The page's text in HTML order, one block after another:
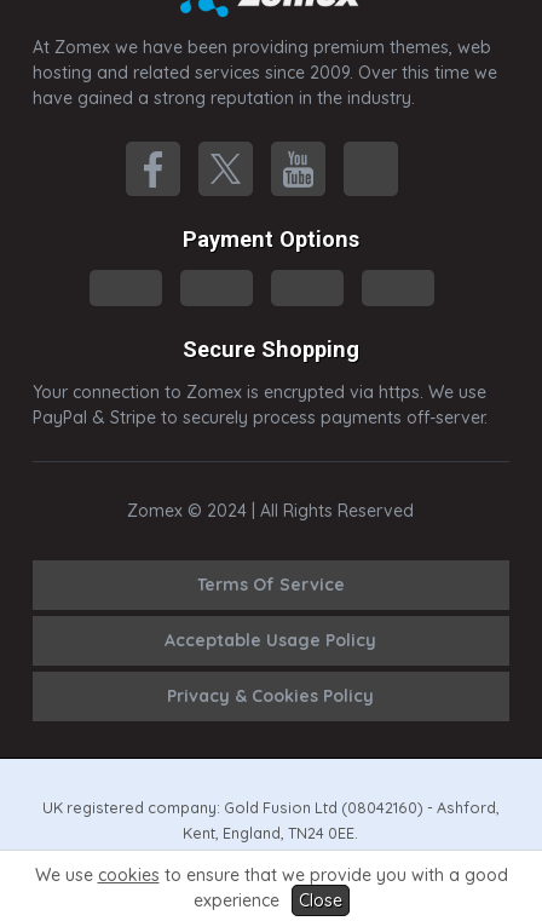
At Zomex we have been providing premium themes, web
hosting and related services since 2009. Over this time we
have gained a strong reputation in the industry.
Payment Options
Secure Shopping
Your connection to Zomex is encrypted via https. We use
PayPal & Stripe to securely process payments off-server.
Zomex © 2024 | All Rights Reserved
Terms Of Service
Acceptable Usage Policy
Privacy & Cookies Policy
UK registered company: Gold Fusion Ltd (08042160) - Ashford,
Kent, England, TN24 0EE.
All prices exclude VAT (EU372021041) if/where applicable.
We use cookies to ensure that we provide you with a good
experience
Close